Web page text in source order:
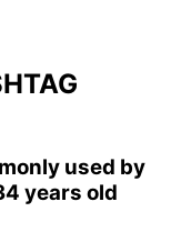
used by
years old